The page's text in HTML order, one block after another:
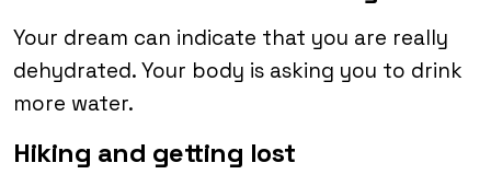
Your dream can indicate that you are really
dehydrated. Your body is asking you to drink
more water.
Hiking and getting lost